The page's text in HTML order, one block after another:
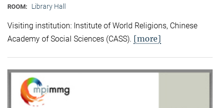
ROOM: Library Hall
Visiting institution: Institute of World Religions, Chinese
Academy of Social Sciences (CASS). [more]